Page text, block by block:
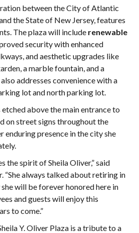
between the City of Atlantic
the State of New Jersey, features
The plaza will include renewable
security with enhanced
and aesthetic upgrades like
a marble fountain, and a
addresses convenience with a
lot and north parking lot.
etched above the main entrance to
on street signs throughout the
enduring presence in the city she
the spirit of Sheila Oliver,” said
“She always talked about retiring in
will be forever honored here in
and guests will enjoy this
to come.”
Y. Oliver Plaza is a tribute to a